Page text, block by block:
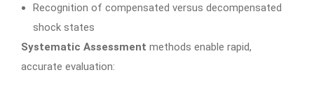
Recognition of compensated versus decompensated
shock states
Systematic Assessment methods enable rapid,
accurate evaluation: